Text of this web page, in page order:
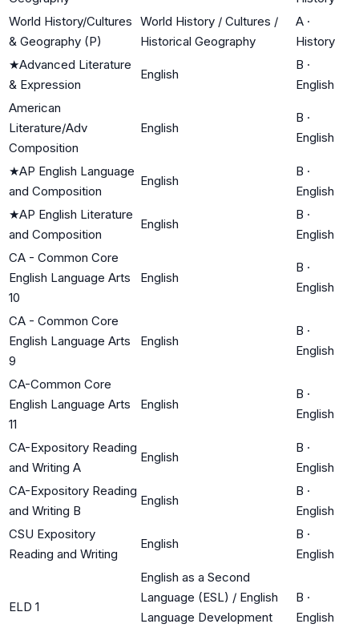
World History/Cultures
& Geography (P)
World History / Cultures /
Historical Geography
A ·
History
★Advanced Literature
& Expression
English
B ·
English
American
Literature/Adv
Composition
English
B ·
English
★AP English Language
and Composition
English
B ·
English
★AP English Literature
and Composition
English
B ·
English
CA - Common Core
English Language Arts
10
English
B ·
English
CA - Common Core
English Language Arts
9
English
B ·
English
CA-Common Core
English Language Arts
11
English
B ·
English
CA-Expository Reading
and Writing A
English
B ·
English
CA-Expository Reading
and Writing B
English
B ·
English
CSU Expository
Reading and Writing
English
B ·
English
ELD 1
English as a Second
Language (ESL) / English
Language Development
B ·
English